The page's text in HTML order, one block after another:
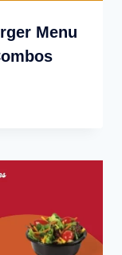
Menu